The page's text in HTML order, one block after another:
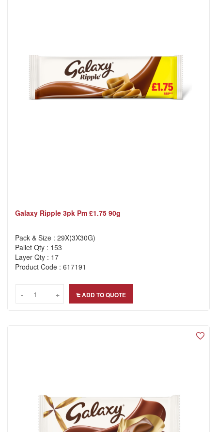
Galaxy Ripple 3pk Pm £1.75 90g
Pack & Size : 29X(3X30G)
Pallet Qty : 153
Layer Qty : 17
Product Code : 617191
-- +
+ ADD TO QUOTE